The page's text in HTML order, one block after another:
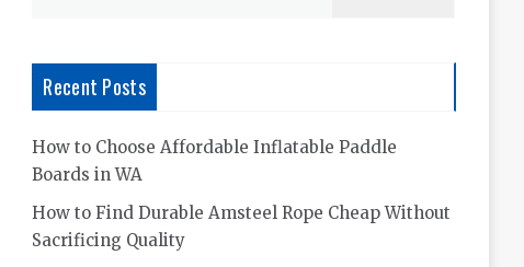
Recent Posts
How to Choose Affordable Inflatable Paddle
Boards in WA
How to Find Durable Amsteel Rope Cheap Without
Sacrificing Quality